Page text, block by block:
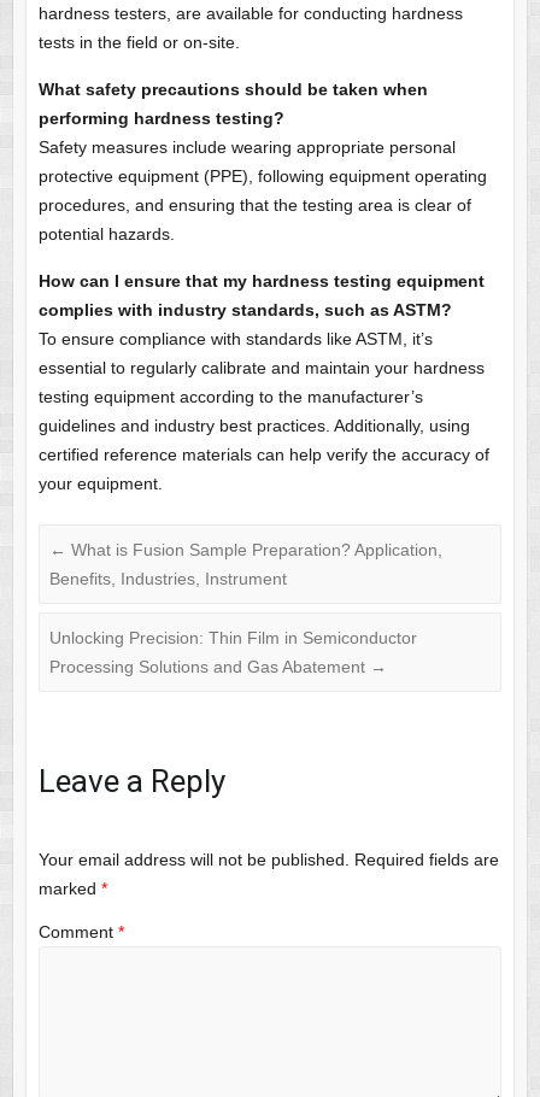
hardness testers, are available for conducting hardness
tests in the field or on-site.
What safety precautions should be taken when
performing hardness testing?
Safety measures include wearing appropriate personal
protective equipment (PPE), following equipment operating
procedures, and ensuring that the testing area is clear of
potential hazards.
How can I ensure that my hardness testing equipment
complies with industry standards, such as ASTM?
To ensure compliance with standards like ASTM, it’s
essential to regularly calibrate and maintain your hardness
testing equipment according to the manufacturer’s
guidelines and industry best practices. Additionally, using
certified reference materials can help verify the accuracy of
your equipment.
← What is Fusion Sample Preparation? Application,
Benefits, Industries, Instrument
Unlocking Precision: Thin Film in Semiconductor
Processing Solutions and Gas Abatement →
Leave a Reply
Your email address will not be published. Required fields are
marked *
Comment *